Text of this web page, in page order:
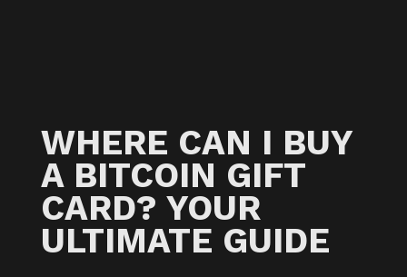
WHERE CAN I BUY
A BITCOIN GIFT
CARD? YOUR
ULTIMATE GUIDE